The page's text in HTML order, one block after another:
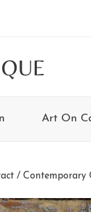
Art On
/ Contemporary